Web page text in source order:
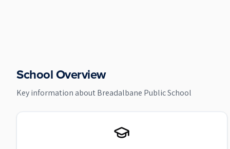
School Overview
Key information aboutBreadalbane Public School